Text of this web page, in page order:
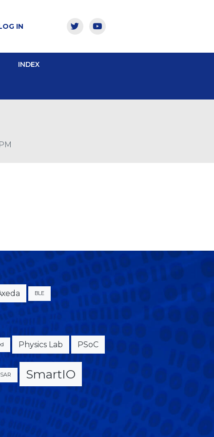
IN
INDEX
BLE
Physics Lab PSoC
SAR SmartIO